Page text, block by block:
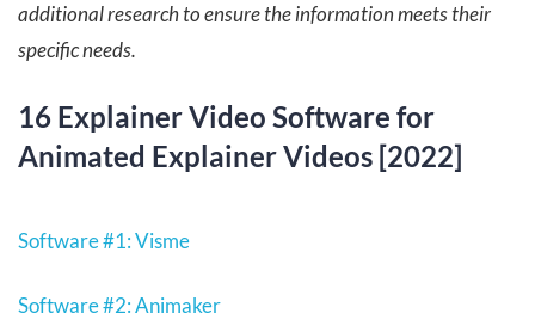
additional research to ensure the information meets their
specific needs.
16 Explainer Video Software for
Animated Explainer Videos [2022]
Software #1: Visme
Software #2: Animaker